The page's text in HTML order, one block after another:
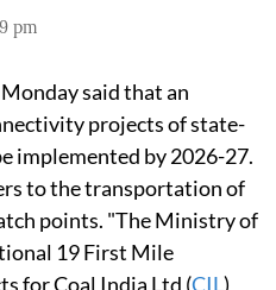
pm
said that an
projects of state-
implemented by 2026-27.
to the transportation of
points. "The Ministry of
19 First Mile
for Coal India Ltd (CIL)